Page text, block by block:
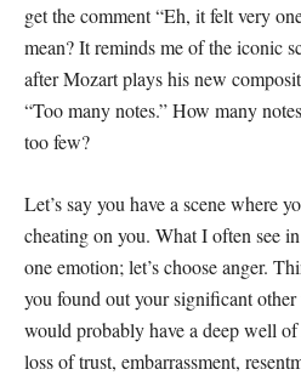
get the comment “Eh, it felt very
mean? It reminds me of the iconic
after Mozart plays his new
“Too many notes.” How many
too few?
Let’s say you have a scene where
cheating on you. What I often see
one emotion; let’s choose anger.
you found out your significant
would probably have a deep well of
loss of trust, embarrassment,